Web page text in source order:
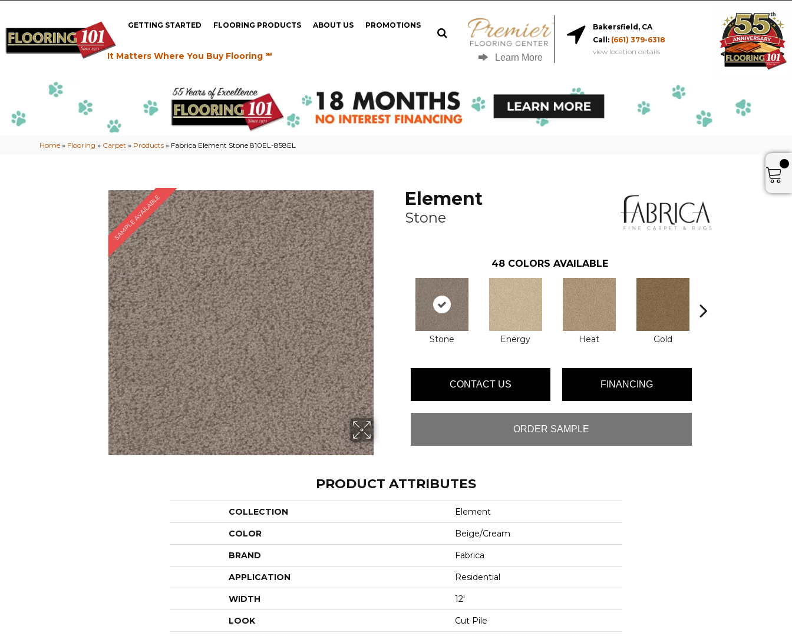
GETTING STARTED FLOORING PRODUCTS ABOUT US PROMOTIONS
It Matters Where You Buy Flooring ℠ Learn More
Bakersfield, CA
Call: (661) 379-6318
view location details
Home » Flooring » Carpet » Products » Fabrica Element Stone 810EL-858EL
SAMPLE AVAILABLE Element
Stone
48 COLORS AVAILABLE
Stone Energy Heat Gold
CONTACT US FINANCING
ORDER SAMPLE
PRODUCT ATTRIBUTES
COLLECTION Element
COLOR Beige/Cream
BRAND Fabrica
APPLICATION Residential
WIDTH 12'
LOOK Cut Pile